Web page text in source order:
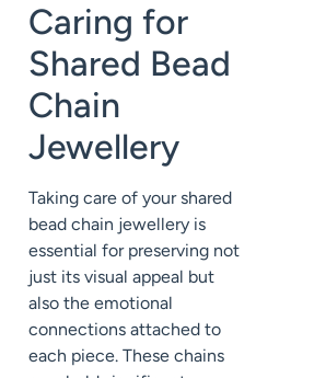
Caring for
Shared Bead
Chain
Jewellery
Taking care of your shared
bead chain jewellery is
essential for preserving not
just its visual appeal but
also the emotional
connections attached to
each piece. These chains